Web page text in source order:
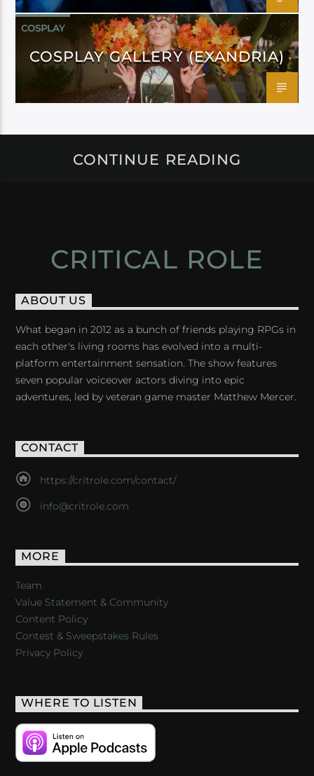
COSPLAY
COSPLAY GALLERY (EXANDRIA)
CONTINUE READING
CRITICAL ROLE
ABOUT US
What began in 2012 as a bunch of friends playing RPGs in
each other's living rooms has evolved into a multi-
platform entertainment sensation. The show features
seven popular voiceover actors diving into epic
adventures, led by veteran game master Matthew Mercer.
CONTACT
https://critrole.com/contact/
info@critrole.com
MORE
Team
Value Statement & Community
Content Policy
Contest & Sweepstakes Rules
Privacy Policy
WHERE TO LISTEN